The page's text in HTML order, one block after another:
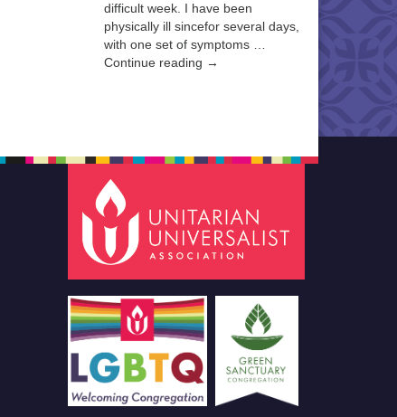
difficult week. I have been
physically ill sincefor several days,
with one set of symptoms …
Continue reading →